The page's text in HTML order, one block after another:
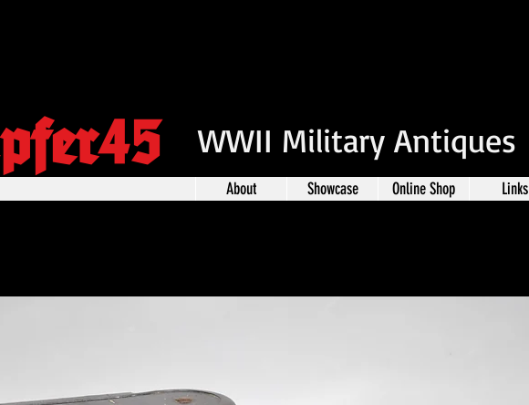
WWII Military Antiques
About Showcase Online Shop Links